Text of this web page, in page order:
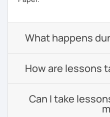
What happens
How are lessons
Can I take